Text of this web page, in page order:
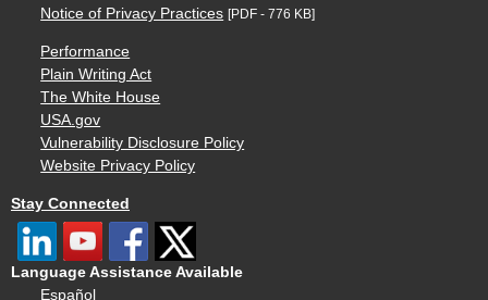
Notice of Privacy Practices [PDF - 776 KB]
Performance
Plain Writing Act
The White House
USA.gov
Vulnerability Disclosure Policy
Website Privacy Policy
Stay Connected
Language Assistance Available
Español